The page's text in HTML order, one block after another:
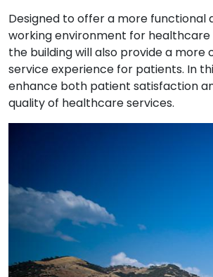
Designed to offera more functional
working environment for healthcare
the building will also providea more
service experience for patients. In
enhance both patient satisfaction
quality of healthcare services.